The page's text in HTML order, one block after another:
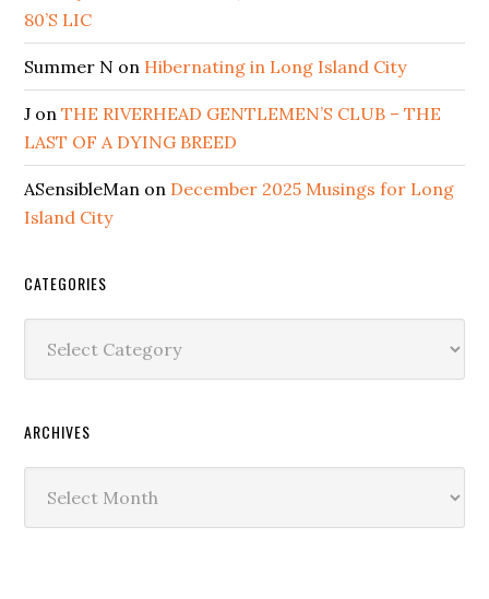
80’S LIC
Summer N on Hibernating in Long Island City
J onTHE RIVERHEAD GENTLEMEN’S CLUB – THE
LAST OF A DYING BREED
ASensibleMan on December 2025 Musings for Long
Island City
CATEGORIES
ARCHIVES